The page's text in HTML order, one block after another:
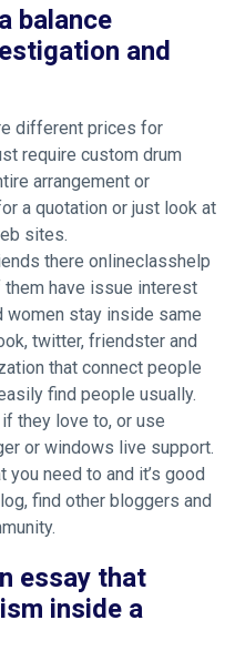
balance
and
different prices for
require custom drum
arrangement or
a quotation or just look at
sites.
there onlineclasshelp
have issue interest
women stay inside same
twitter, friendster and
that connect people
find people usually.
they love to, or use
or windows live support.
need to and it’s good
find other bloggers and
essay that
inside a